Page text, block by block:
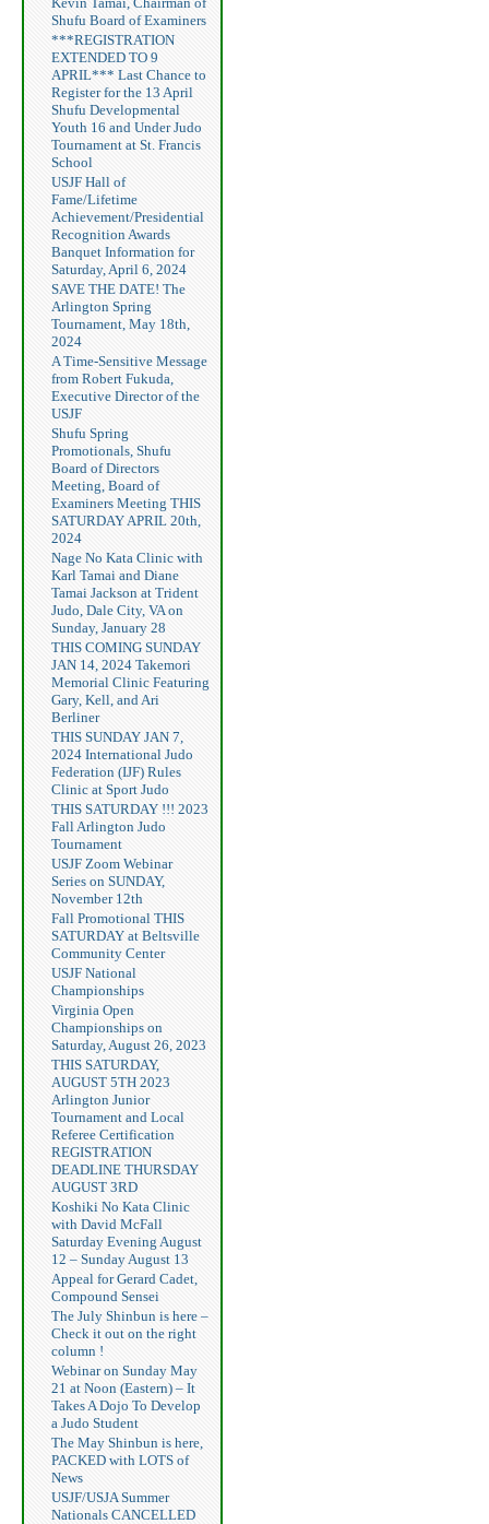
Shufu Board of Examiners
***REGISTRATION
EXTENDED TO 9
APRIL*** Last Chance to
Register for the 13 April
Shufu Developmental
Youth 16 and Under Judo
Tournament at St. Francis
School
USJF Hall of
Fame/Lifetime
Achievement/Presidential
Recognition Awards
Banquet Information for
Saturday, April 6, 2024
SAVE THE DATE! The
Arlington Spring
Tournament, May 18th,
2024
A Time-Sensitive Message
from Robert Fukuda,
Executive Director of the
USJF
Shufu Spring
Promotionals, Shufu
Board of Directors
Meeting, Board of
Examiners Meeting THIS
SATURDAY APRIL 20th,
2024
Nage No Kata Clinic with
Karl Tamai and Diane
Tamai Jackson at Trident
Judo, Dale City, VA on
Sunday, January 28
THIS COMING SUNDAY
JAN 14, 2024 Takemori
Memorial Clinic Featuring
Gary, Kell, and Ari
Berliner
THIS SUNDAY JAN 7,
2024 International Judo
Federation (IJF) Rules
Clinic at Sport Judo
THIS SATURDAY !!! 2023
Fall Arlington Judo
Tournament
USJF Zoom Webinar
Series on SUNDAY,
November 12th
Fall Promotional THIS
SATURDAY at Beltsville
Community Center
USJF National
Championships
Virginia Open
Championships on
Saturday, August 26, 2023
THIS SATURDAY,
AUGUST 5TH 2023
Arlington Junior
Tournament and Local
Referee Certification
REGISTRATION
DEADLINE THURSDAY
AUGUST 3RD
Koshiki No Kata Clinic
with David McFall
Saturday Evening August
12 – Sunday August 13
Appeal for Gerard Cadet,
Compound Sensei
The July Shinbun is here –
Check it out on the right
column !
Webinar on Sunday May
21 at Noon (Eastern) – It
Takes A Dojo To Develop
a Judo Student
The May Shinbun is here,
PACKED with LOTS of
News
USJF/USJA Summer
Nationals CANCELLED